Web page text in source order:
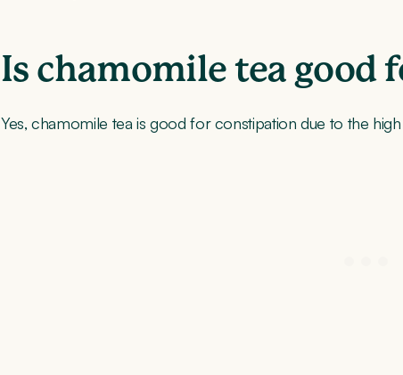
Is chamomile tea good
Yes, chamomile tea is good for constipation due to the